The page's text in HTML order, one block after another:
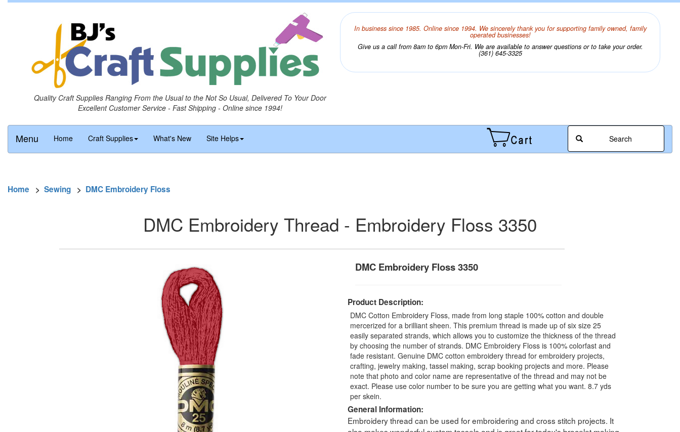
Quality Craft Supplies Ranging From the Usual to the Not So Usual, Delivered To Your Door
Excellent Customer Service - Fast Shipping - Online since 1994!
In business since 1985. Online since 1994. We sincerely thank you for supporting family owned, family
operated businesses!
Give us a call from 8am to 6pm Mon-Fri. We are available to answer questions or to take your order.
(361) 645-3325
Menu Home Craft Supplies What's New Site Helps Search
Home > Sewing > DMC Embroidery Floss
DMC Embroidery Thread - Embroidery Floss 3350
DMC Embroidery Floss 3350
Product Description:
DMC Cotton Embroidery Floss, made from long staple 100% cotton and double
mercerized for a brilliant sheen. This premium thread is made up of six size 25
easily separated strands, which allows you to customize the thickness of the thread
by choosing the number of strands. DMC Embroidery Floss is 100% colorfast and
fade resistant. Genuine DMC cotton embroidery thread for embroidery projects,
crafting, jewelry making, tassel making, scrap booking projects and more. Please
note that photo and color name are representative of the thread and may not be
exact. Please use color number to be sure you are getting what you want. 8.7 yds
per skein.
General Information:
Embroidery thread can be used for embroidering and cross stitch projects. It